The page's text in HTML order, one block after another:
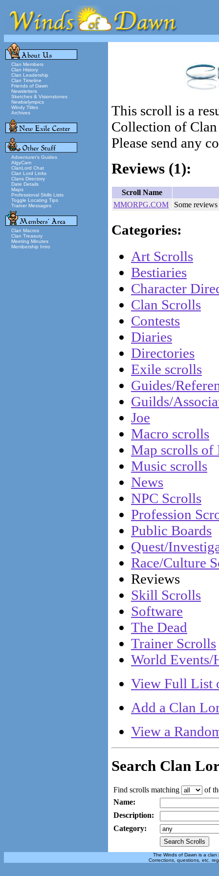
Clan Members
Clan History
Clan Leadership
Clan Timeline
Friends of Dawn
Newsletters
Sketches & Visionstones
Newbielympics
Windy Titles
Archives
Adventurer's Guides
AlgyCam
ClanLord Chat
Clan Lord Links
Clans Directory
Date Details
Maps
Professional Skills Lists
Toggle Locating Tips
Trainer Messages
Clan Macros
Clan Treasury
Meeting Minutes
Membership Intro
This scroll is a
Collection of
Please send any
Reviews (1):
Scroll Name
MMORPG.COM
Some
Categories:
Art Scrolls
Bestiaries
Character
Clan Scrolls
Contests
Diaries
Directories
Exile scrolls
Guides/
Guilds/
Joe
Macro scrolls
Map scrolls of
Music scrolls
News
NPC Scrolls
Profession
Public Boards
Quest/
Race/Culture
Reviews
Skill Scrolls
Software
The Dead
Trainer Scrolls
World Events/
View Full List
Add a Clan
View a
Search Clan
Find scrolls matching
of
Name:
Description:
Category:
The Winds of Dawn is a
Corrections, questions, etc.